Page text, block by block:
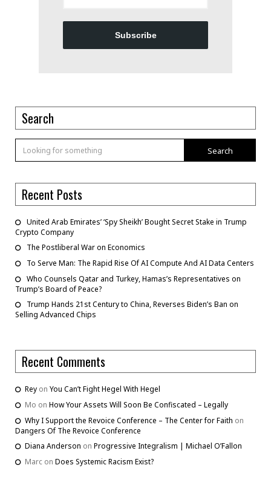
Subscribe
Search
Search
Recent Posts
United Arab Emirates’ ‘Spy Sheikh’ Bought Secret Stake in Trump
Crypto Company
The Postliberal War on Economics
To Serve Man: The Rapid Rise Of AI Compute And AI Data Centers
Who Counsels Qatar and Turkey, Hamas’s Representatives on
Trump’s Board of Peace?
Trump Hands 21st Century to China, Reverses Biden’s Ban on
Selling Advanced Chips
Recent Comments
Rey on You Can’t Fight Hegel With Hegel
Mo on How Your Assets Will Soon Be Confiscated – Legally
Why I Support the Revoice Conference – The Center for Faith on
Dangers Of The Revoice Conference
Diana Anderson on Progressive Integralism | Michael O’Fallon
Marc on Does Systemic Racism Exist?